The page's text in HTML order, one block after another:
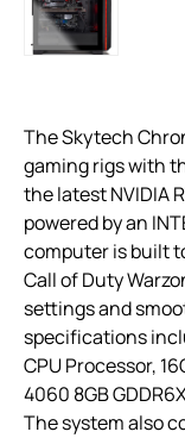
The Skytech
gaming rigs with
the latest NVIDIA
powered by an
computer is built
Call of Duty
settings and
specifications
CPU Processor,
4060 8GB
The system also